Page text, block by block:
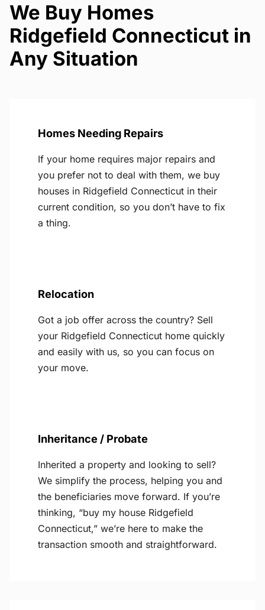
We Buy Homes
Ridgefield Connecticut in
Any Situation
Homes Needing Repairs
If your home requires major repairs and
you prefer not to deal with them, we buy
houses in Ridgefield Connecticut in their
current condition, so you don’t have to fix
a thing.
Relocation
Got a job offer across the country? Sell
your Ridgefield Connecticut home quickly
and easily with us, so you can focus on
your move.
Inheritance / Probate
Inherited a property and looking to sell?
We simplify the process, helping you and
the beneficiaries move forward. If you’re
thinking, “buy my house Ridgefield
Connecticut,” we’re here to make the
transaction smooth and straightforward.